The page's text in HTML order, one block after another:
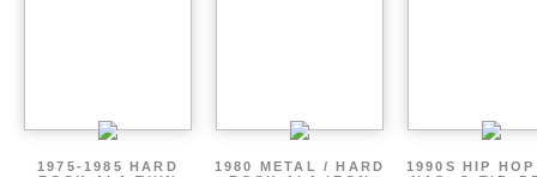
1975-1985 HARD
1980 METAL / HARD
1990S HIP